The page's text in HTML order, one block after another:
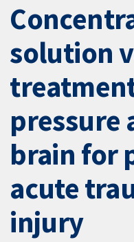
solution
pressure
brain for
acute
injury